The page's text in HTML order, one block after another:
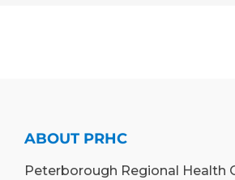
ABOUT PRHC
Peterborough Regional Health